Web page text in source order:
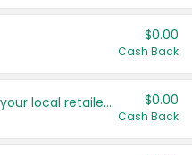
$0.00
Cash Back
Save even more with your local retailers $0.00
Cash Back